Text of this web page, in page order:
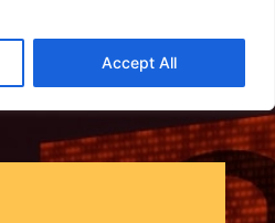
Accept All